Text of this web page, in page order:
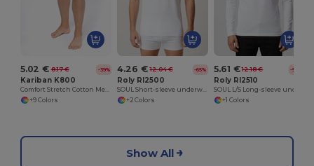
5.02 € 8.17 € -39%
Kariban K800
Comfort Stretch Cotton Men's Boxer Shorts
+9 Colors
4.26 € 12.04 € -65%
Roly RI2500
SOUL Short-sleeve underwear t-shirt with 1x1 ribbed crew neck
+2 Colors
5.61 € 12.18 € -54%
Roly RI2510
+1 Colors
Show All